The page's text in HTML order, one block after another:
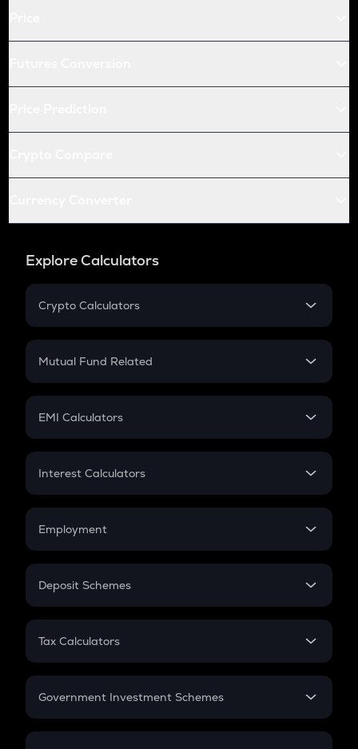
Explore Calculators
Crypto Calculators
Crypto SIP Calculator
Crypto Futures
Mutual Fund Related
Mutual Fund
EMI Calculators
EMI
Credit Card EMI
Interest Calculators
Compound Interest
Employment
In-Hand Salary
PPF
Gratuity
Retirement
Deposit Schemes
FD
Tax Calculators
GST
Government Investment Schemes
Sukanya Samriddhu Yojana